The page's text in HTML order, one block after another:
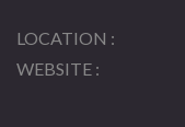
LOCATION
WEBSITE